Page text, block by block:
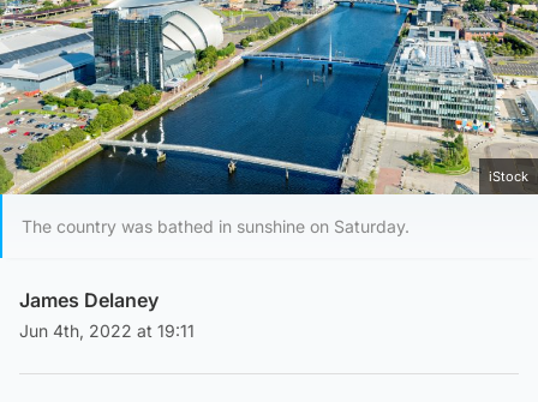
iStock
The country was bathed in sunshine on Saturday.
James Delaney
Jun 4th, 2022 at 19:11